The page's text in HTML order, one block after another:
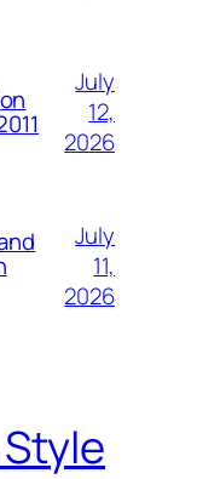
July
12,
2026
July
11,
2026